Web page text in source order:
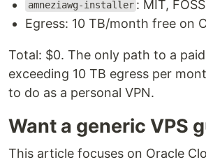
amneziawg-installer : MIT, FOSS
Egress: 10 TB/month free on
Total: $0. The only path to a
exceeding 10 TB egress per
to do as a personal VPN.
Want a generic VPS
This article focuses on Oracle